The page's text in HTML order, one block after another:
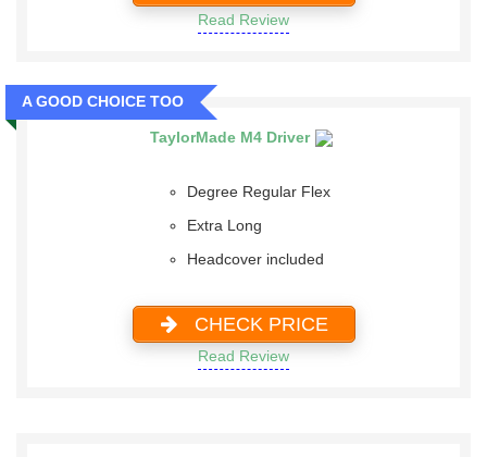
Read Review
A GOOD CHOICE TOO
TaylorMade M4 Driver
Degree Regular Flex
Extra Long
Headcover included
CHECK PRICE
Read Review